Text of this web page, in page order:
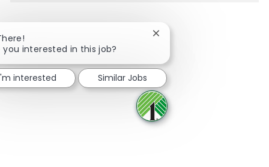
Share via Facebook
Share via twitter
Share via LinkedIn
Share via email
you interested in this job?
Close chatbot notification
interested Similar Jobs